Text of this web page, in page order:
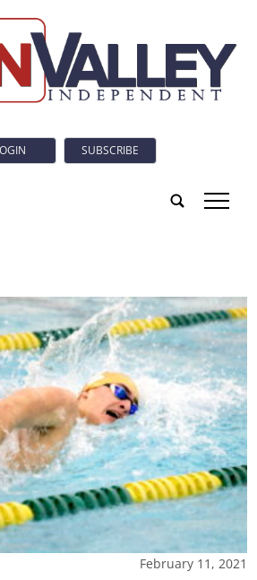
SUBSCRIBE
tap
February 11, 2021